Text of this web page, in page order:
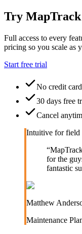
Try
Full access to every
pricing so you scale as
Start free trial
No credit
30 days free
Cancel
Intuitive for field
“
for the
fantastic
Matthew
Maintenance